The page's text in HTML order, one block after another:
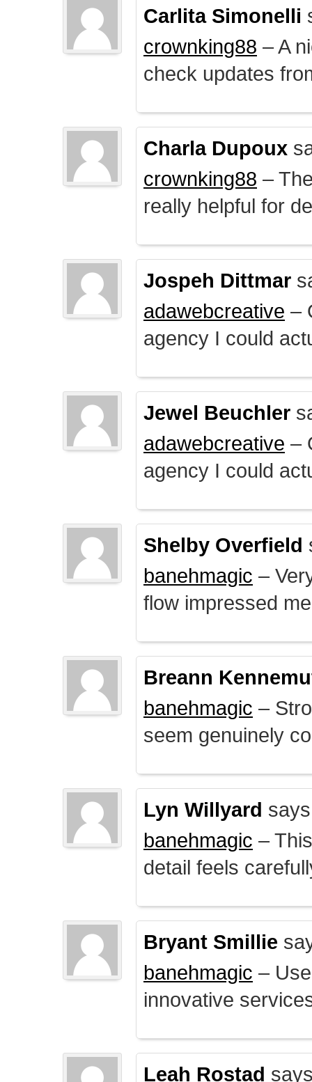
Carlita Simonelli
crownking88 – A
check updates
Charla Dupoux
crownking88 –
really helpful for
Jospeh Dittmar
adawebcreative –
agency I could
Jewel Beuchler
adawebcreative –
agency I could
Shelby Overfield
banehmagic –
flow impressed
Breann
banehmagic –
seem genuinely
Lyn Willyard
banehmagic –
detail feels
Bryant Smillie
banehmagic –
innovative
Leah Rostad